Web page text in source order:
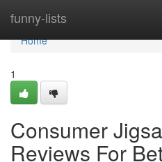
funny-lists
Home
Home
1
Consumer
Reviews For